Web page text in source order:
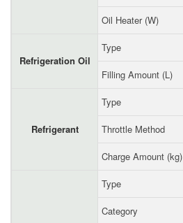
Oil Heater (W)
Refrigeration Oil
Type
Filling Amount (L)
Refrigerant
Type
Throttle Method
Charge Amount (kg)
Type
Category